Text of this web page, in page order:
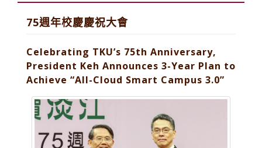
75週年校慶慶祝大會
Celebrating TKU’s 75th Anniversary,
President Keh Announces 3-Year Plan to
Achieve “All-Cloud Smart Campus 3.0”